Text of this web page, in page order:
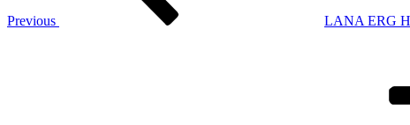
Previous
LANA ERG